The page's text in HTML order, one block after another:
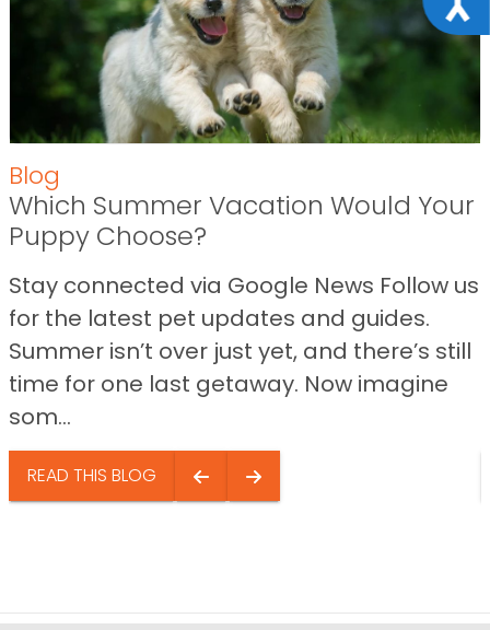
Blog
Which Summer Vacation Would Your
Puppy Choose?
Stay connected via Google News Follow us
for the latest pet updates and guides.
Summer isn’t over just yet, and there’s still
time for one last getaway. Now imagine
som...
READ THIS BLOG